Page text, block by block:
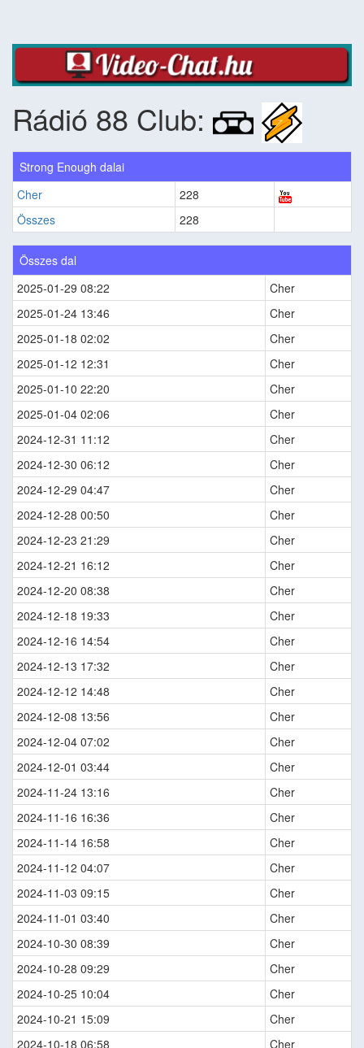
Rádió 88 Club:
Strong Enough dalai
Cher
228
Összes
228
Összes dal
2025-01-29 08:22
Cher
2025-01-24 13:46
Cher
2025-01-18 02:02
Cher
2025-01-12 12:31
Cher
2025-01-10 22:20
Cher
2025-01-04 02:06
Cher
2024-12-31 11:12
Cher
2024-12-30 06:12
Cher
2024-12-29 04:47
Cher
2024-12-28 00:50
Cher
2024-12-23 21:29
Cher
2024-12-21 16:12
Cher
2024-12-20 08:38
Cher
2024-12-18 19:33
Cher
2024-12-16 14:54
Cher
2024-12-13 17:32
Cher
2024-12-12 14:48
Cher
2024-12-08 13:56
Cher
2024-12-04 07:02
Cher
2024-12-01 03:44
Cher
2024-11-24 13:16
Cher
2024-11-16 16:36
Cher
2024-11-14 16:58
Cher
2024-11-12 04:07
Cher
2024-11-03 09:15
Cher
2024-11-01 03:40
Cher
2024-10-30 08:39
Cher
2024-10-28 09:29
Cher
2024-10-25 10:04
Cher
2024-10-21 15:09
Cher
2024-10-18 06:58
Cher